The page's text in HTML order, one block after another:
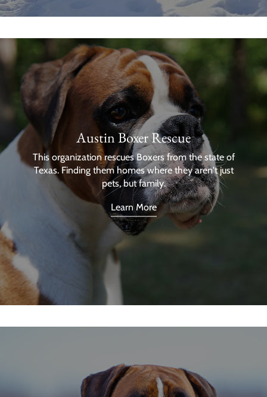
Austin Boxer Rescue
This organization rescues Boxers from the state of
Texas. Finding them homes where they aren't just
pets, but family.
Learn More